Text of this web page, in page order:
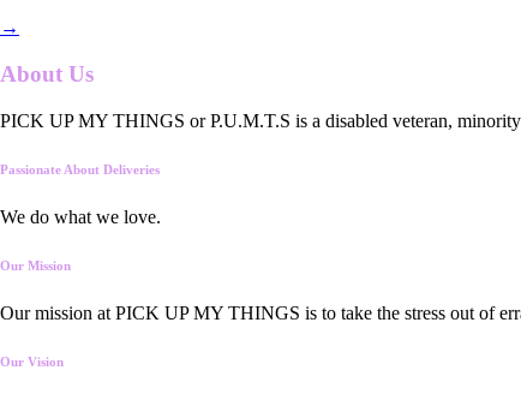
→
About Us
PICK UP MY THINGS or P.U.M.T.S is a disabled veteran,
Passionate About Deliveries
We do what we love.
Our Mission
Our mission at PICK UP MY THINGS is to take the stress out of
Our Vision